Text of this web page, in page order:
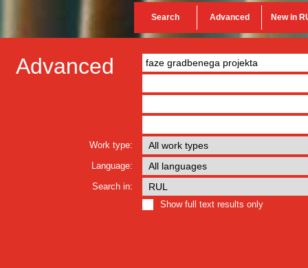
Search Advanced New in
Advanced
Work type:
Language:
Search in:
Show full text results only